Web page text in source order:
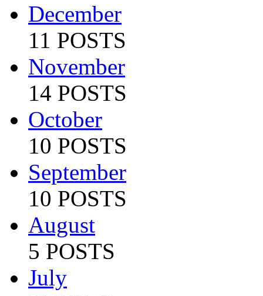
December
11 POSTS
November
14 POSTS
October
10 POSTS
September
10 POSTS
August
5 POSTS
July